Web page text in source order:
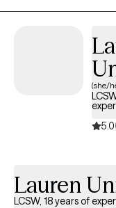
caused harm in
approach is
prioritize a safe,
for my clients to
extensive experience
experienced abuse,
consequences of that
(she/
5.0
Lauren
LCSW, 18 years of